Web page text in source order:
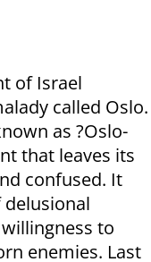
of Israel
called Oslo.
as ?Oslo-
that leaves its
confused. It
to
enemies. Last